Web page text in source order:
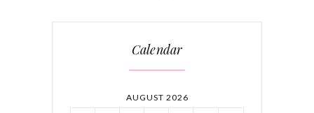
Calendar
AUGUST 2026